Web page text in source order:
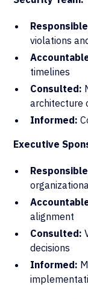
violations
timelines
Consulted:
architecture
Informed:
Executive
alignment
Consulted:
decisions
Informed: